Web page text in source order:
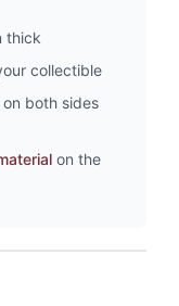
thick
collectible
both sides
on the